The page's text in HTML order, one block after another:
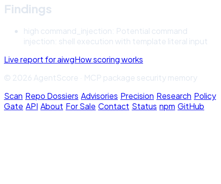
Findings
high command_injection: Potential command
injection: shell execution with template literal input
Live report foraiwgHow scoring works
© 2026 AgentScore · MCP package security memory
Scan·Repo Dossiers·Advisories·Precision·Research·Policy
Gate·API·About·For Sale·Contact·Status·npm·GitHub